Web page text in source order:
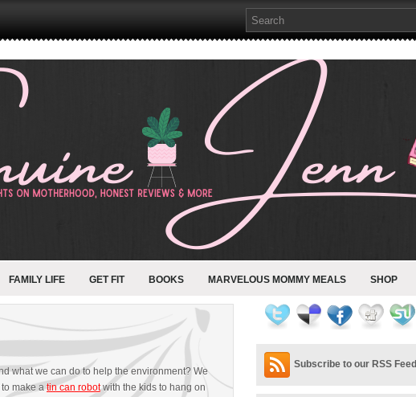
FAMILY LIFE GET FIT BOOKS MARVELOUS MOMMY MEALS SHOP
what we can do to help the environment? We
to make atin can robotwith the kids to hang on
Subscribe to our RSS Feed